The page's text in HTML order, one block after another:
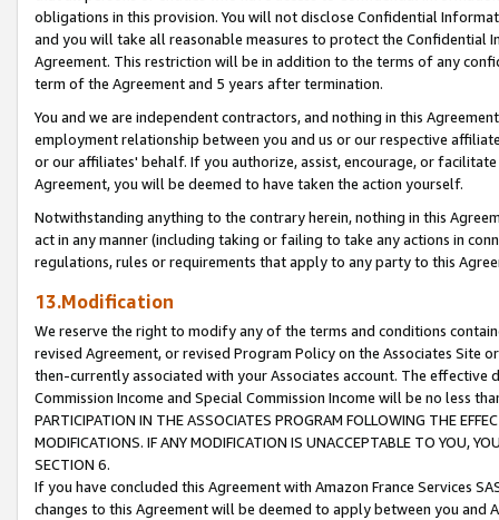
obligations in this provision. You will not disclose Confidential
and you will take all reasonable measures to protect the Confidential
Agreement. This restriction will be in addition to the terms of any
term of the Agreement and 5 years after termination.
You and we are independent contractors, and nothing in this
employment relationship between you and us or our respective
or our affiliates' behalf. If you authorize, assist, encourage, or
Agreement, you will be deemed to have taken the action yourself.
Notwithstanding anything to the contrary herein, nothing in this
act in any manner (including taking or failing to take any actions in
regulations, rules or requirements that apply to any party to this
13.Modification
We reserve the right to modify any of the terms and conditions
revised Agreement, or revised Program Policy on the Associates
then-currently associated with your Associates account. The
Commission Income and Special Commission Income will be no less
PARTICIPATION IN THE ASSOCIATES PROGRAM FOLLOWING THE
MODIFICATIONS. IF ANY MODIFICATION IS UNACCEPTABLE TO YOU,
SECTION 6.
If you have concluded this Agreement with Amazon France Services
changes to this Agreement will be deemed to apply between you and